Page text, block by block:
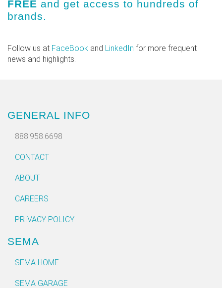
FREE and get access to hundreds of
brands.
Follow us at FaceBook and LinkedIn for more frequent
news and highlights.
GENERAL INFO
888.958.6698
CONTACT
ABOUT
CAREERS
PRIVACY POLICY
SEMA
SEMA HOME
SEMA GARAGE